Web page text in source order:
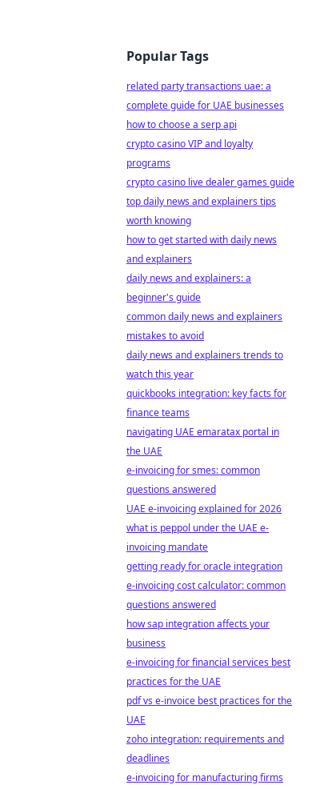
Popular Tags
related party transactions uae: a
complete guide for UAE businesses
how to choose a serp api
crypto casino VIP and loyalty
programs
crypto casino live dealer games guide
top daily news and explainers tips
worth knowing
how to get started with daily news
and explainers
daily news and explainers: a
beginner's guide
common daily news and explainers
mistakes to avoid
daily news and explainers trends to
watch this year
quickbooks integration: key facts for
finance teams
navigating UAE emaratax portal in
the UAE
e-invoicing for smes: common
questions answered
UAE e-invoicing explained for 2026
what is peppol under the UAE e-
invoicing mandate
getting ready for oracle integration
e-invoicing cost calculator: common
questions answered
how sap integration affects your
business
e-invoicing for financial services best
practices for the UAE
pdf vs e-invoice best practices for the
UAE
zoho integration: requirements and
deadlines
e-invoicing for manufacturing firms